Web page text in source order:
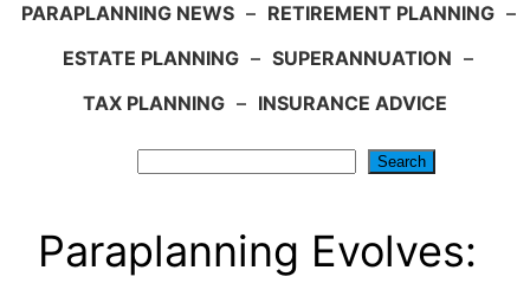
PARAPLANNING NEWS – RETIREMENT PLANNING –
ESTATE PLANNING – SUPERANNUATION –
TAX PLANNING – INSURANCE ADVICE
Search
Paraplanning Evolves: